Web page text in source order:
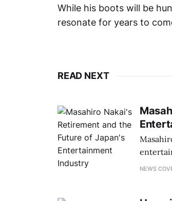
While his boots will be
resonate for years to
READ NEXT
respect
NEWS